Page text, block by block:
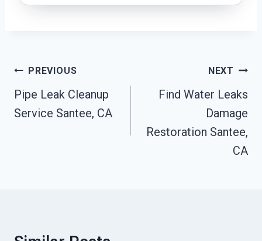
Post
Navigation
PREVIOUS
Pipe Leak Cleanup
Service Santee, CA
NEXT
Find Water Leaks
Damage
Restoration Santee,
CA